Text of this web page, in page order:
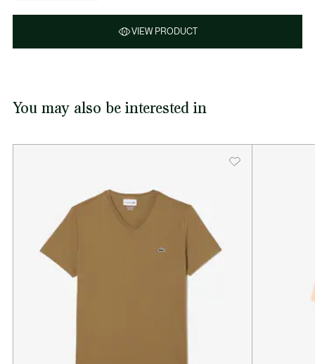
VIEW PRODUCT
You may also be interested in